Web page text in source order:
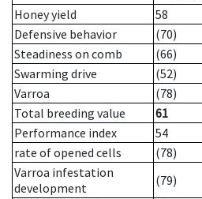
Honey yield
58
Defensive behavior
(70)
Steadiness on comb
(66)
Swarming drive
(52)
Varroa
(78)
Total breeding value
61
Performance index
54
rate of opened cells
(78)
Varroa infestation
development
(79)